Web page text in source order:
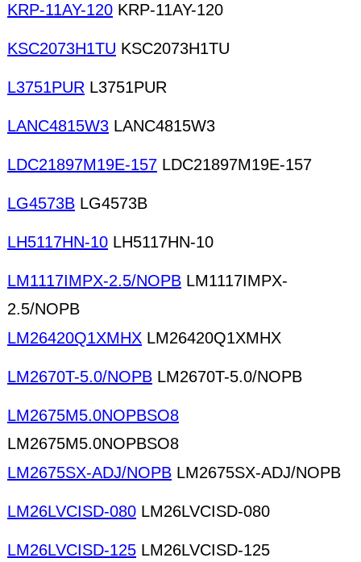
KRP-11AY-120 KRP-11AY-120
KSC2073H1TU KSC2073H1TU
L3751PUR L3751PUR
LANC4815W3 LANC4815W3
LDC21897M19E-157 LDC21897M19E-157
LG4573B LG4573B
LH5117HN-10 LH5117HN-10
LM1117IMPX-2.5/NOPB LM1117IMPX-
2.5/NOPB
LM26420Q1XMHX LM26420Q1XMHX
LM2670T-5.0/NOPB LM2670T-5.0/NOPB
LM2675M5.0NOPBSO8
LM2675M5.0NOPBSO8
LM2675SX-ADJ/NOPB LM2675SX-ADJ/NOPB
LM26LVCISD-080 LM26LVCISD-080
LM26LVCISD-125 LM26LVCISD-125